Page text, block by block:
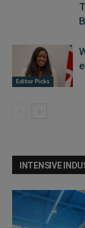
Editor Picks
INTENSIVE